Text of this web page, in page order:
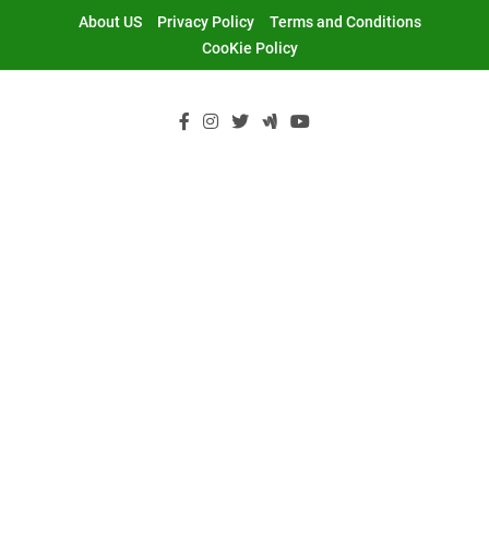
About US Privacy Policy
Terms and Conditions
CooKie Policy